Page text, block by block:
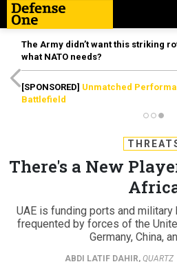
The Army didn’t want this striking
what NATO needs?
[SPONSORED] Unmatched
Battlefield
There's a New
UAE is funding ports and military
frequented by forces of the
Germany, China,
ABDI LATIF DAHIR, QUARTZ